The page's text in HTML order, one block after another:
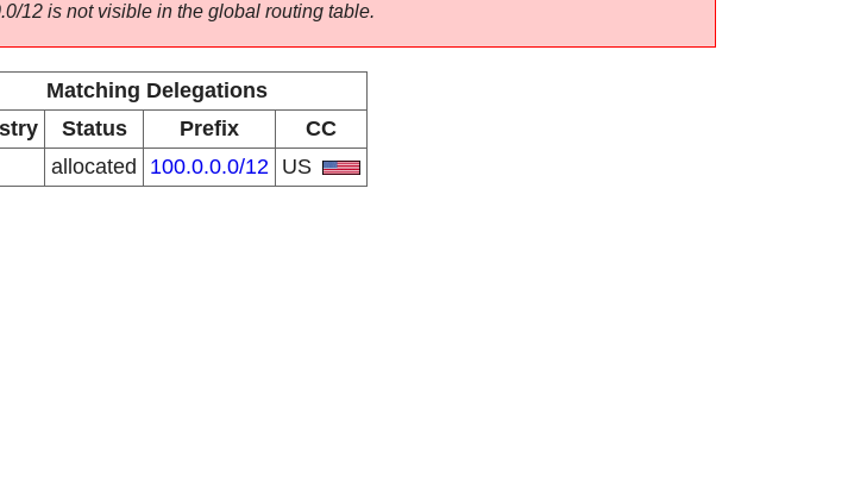
12 is not visible in the global routing table.
Matching Delegations
Status Prefix
CC
allocated 100.0.0.0/12 US